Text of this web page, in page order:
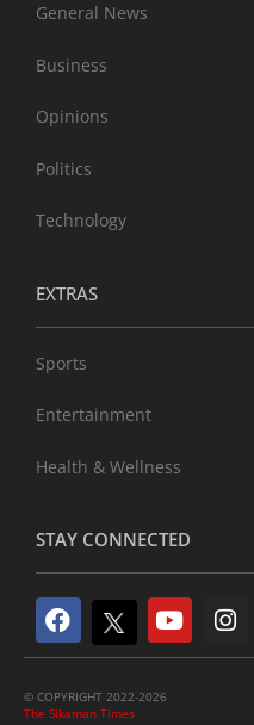
General News
Business
Opinions
Politics
Technology
EXTRAS
Sports
Entertainment
Health & Wellness
STAY CONNECTED
© COPYRIGHT 2022-2026
The Sikaman Times